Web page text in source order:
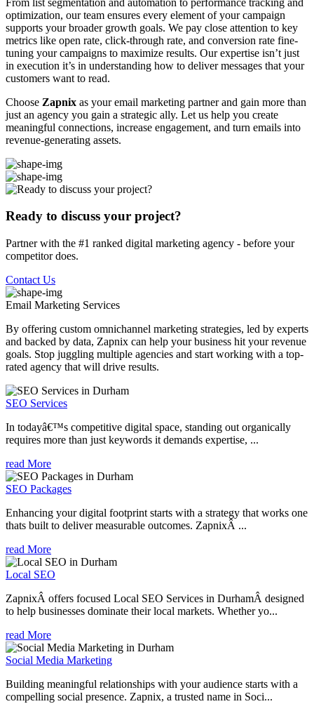
optimization, our team ensures every element of your campaign
supports your broader growth goals. We pay close attention to key
metrics like open rate, click-through rate, and conversion rate fine-
tuning your campaigns to maximize results. Our expertise isn’t just
in execution it’s in understanding how to deliver messages that your
customers want to read.
Choose Zapnix as your email marketing partner and gain more than
just an agency you gain a strategic ally. Let us help you create
meaningful connections, increase engagement, and turn emails into
revenue-generating assets.
Ready to discuss your project?
Partner with the #1 ranked digital marketing agency - before your
competitor does.
Contact Us
Email Marketing Services
By offering custom omnichannel marketing strategies, led by experts
and backed by data, Zapnix can help your business hit your revenue
goals. Stop juggling multiple agencies and start working with a top-
rated agency that will drive results.
SEO Services
In todayâ€™s competitive digital space, standing out organically
requires more than just keywords it demands expertise, ...
read More
SEO Packages
Enhancing your digital footprint starts with a strategy that works one
thats built to deliver measurable outcomes. ZapnixÂ ...
read More
Local SEO
ZapnixÂ offers focused Local SEO Services in DurhamÂ designed
to help businesses dominate their local markets. Whether yo...
read More
Social Media Marketing
Building meaningful relationships with your audience starts with a
compelling social presence. Zapnix, a trusted name in Soci...